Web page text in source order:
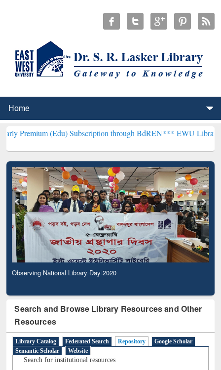
(Edu) Subscription through BdREN***EWU Library will
Observing National Library Day 2020
Search and Browse Library Resources and Other
Resources
Library Catalog Federated Search Repository
Google Scholar
Semantic Scholar
Website
Search for institutional resources